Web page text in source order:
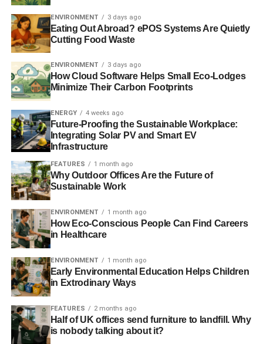
problem.”
Similarly, Good Energy said it quickly took measures to
improve its customer service. A spokesperson added,
“The result is that more than 90% of the calls are now
being answered within 30 seconds, and many of these in
under 10 seconds.”
They added that the firm will continue to see a rise in
customer numbers, but said,“There is now a real
opportunity for the renewable energy market as
consumers are waking-up to the idea of switching to an
alternative to the big six.”
ADVERTISEMENT
Which? has recently launched a campaign to try and
reform the energy market, called
customers can sign a petition to fix the “
market.
Photo: Light Painting via Flickr
Further reading:
ENVIRONMENT 3 days ago
Eating Out Abroad? ePOS Systems Are Quietly
Cutting Food Waste
ENVIRONMENT 3 days ago
How Cloud Software Helps Small Eco-Lodges
Minimize Their Carbon Footprints
ENERGY 4 weeks ago
Future-Proofing the Sustainable Workplace:
Integrating Solar PV and Smart EV
Infrastructure
FEATURES 1 month ago
Why Outdoor Offices Are the Future of
Sustainable Work
ENVIRONMENT 1 month ago
How Eco-Conscious People Can Find Careers
in Healthcare
ENVIRONMENT 1 month ago
Early Environmental Education Helps Children
in Extrodinary Ways
FEATURES 2 months ago
Half of UK offices send furniture to landfill. Why
is nobody talking about it?